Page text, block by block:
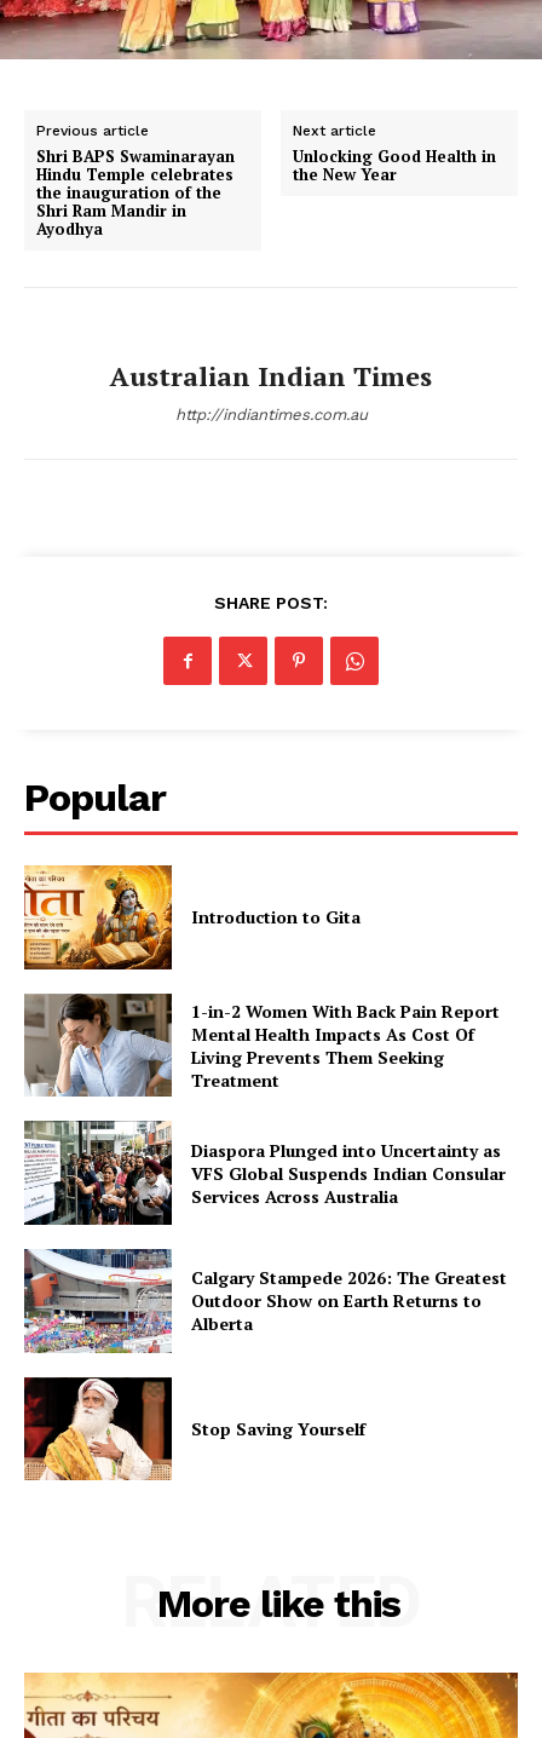
Previous article
Shri BAPS Swaminarayan
Hindu Temple celebrates
the inauguration of the
Shri Ram Mandir in
Ayodhya
Next article
Unlocking Good Health in
the New Year
Australian Indian Times
http://indiantimes.com.au
SHARE POST:
Popular
Introduction to Gita
1-in-2 Women With Back Pain Report
Mental Health Impacts As Cost Of
Living Prevents Them Seeking
Treatment
Diaspora Plunged into Uncertainty as
VFS Global Suspends Indian Consular
Services Across Australia
Calgary Stampede 2026: The Greatest
Outdoor Show on Earth Returns to
Alberta
Stop Saving Yourself
More like this
RELATED